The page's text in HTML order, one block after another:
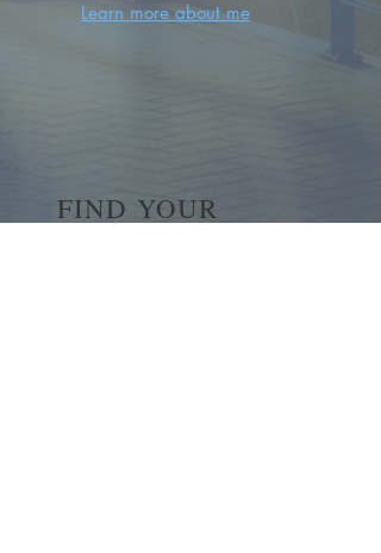
Learn more about me
FIND YOUR
DREAM HOME